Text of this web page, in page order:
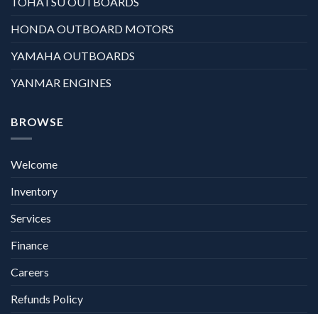
HONDA OUTBOARD MOTORS
YAMAHA OUTBOARDS
YANMAR ENGINES
BROWSE
Welcome
Inventory
Services
Finance
Careers
Refunds Policy